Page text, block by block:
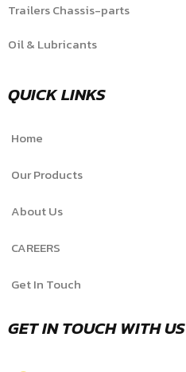
Trailers Chassis-parts
Oil & Lubricants
QUICK LINKS
Home
Our Products
About Us
CAREERS
Get In Touch
GET IN TOUCH WITH US